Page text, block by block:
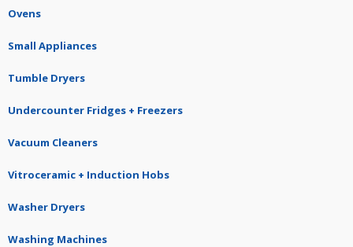
Ovens
Small Appliances
Tumble Dryers
Undercounter Fridges + Freezers
Vacuum Cleaners
Vitroceramic + Induction Hobs
Washer Dryers
Washing Machines